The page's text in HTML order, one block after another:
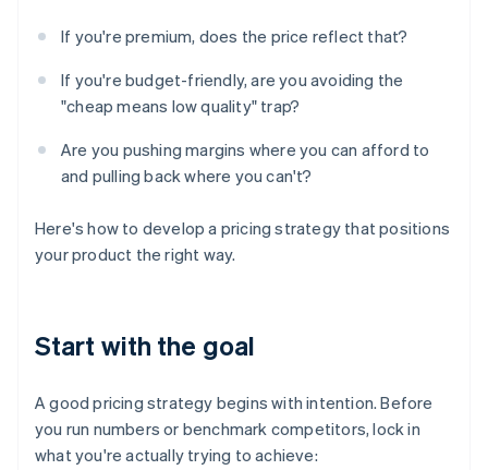
If you're premium, does the price reflect that?
If you're budget-friendly, are you avoiding the
"cheap means low quality" trap?
Are you pushing margins where you can afford to
and pulling back where you can't?
Here's how to develop a pricing strategy that positions
your product the right way.
Start with the goal
A good pricing strategy begins with intention. Before
you run numbers or benchmark competitors, lock in
what you're actually trying to achieve: